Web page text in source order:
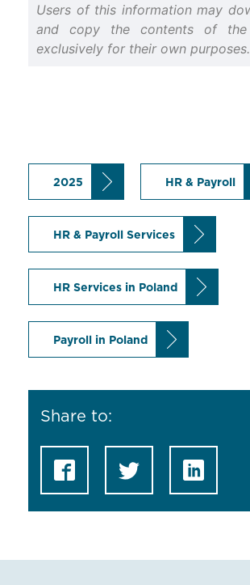
Users of this information may
and copy the contents of the
exclusively for their own purposes.
2025 HR & Payroll
HR & Payroll Services
HR Services in Poland
Payroll in Poland
Share to: